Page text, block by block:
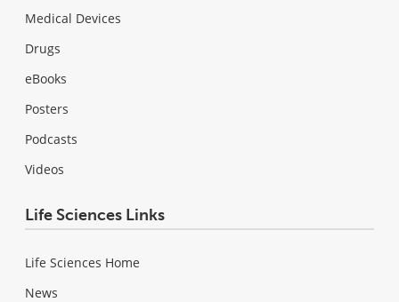
Medical Devices
Drugs
eBooks
Posters
Podcasts
Videos
Life Sciences Links
Life Sciences Home
News